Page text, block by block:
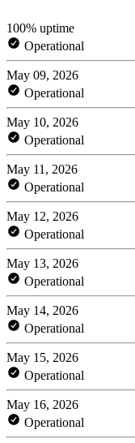
100% uptime
Operational
May 09, 2026
Operational
May 10, 2026
Operational
May 11, 2026
Operational
May 12, 2026
Operational
May 13, 2026
Operational
May 14, 2026
Operational
May 15, 2026
Operational
May 16, 2026
Operational